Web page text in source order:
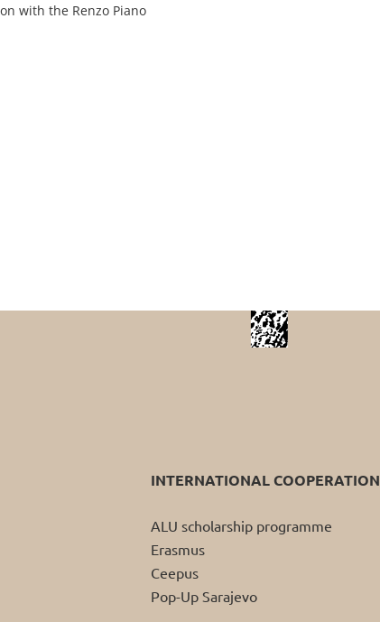
with the Renzo Piano
INTERNATIONAL COOPERATION
ALU scholarship programme
Erasmus
Ceepus
Pop-Up Sarajevo